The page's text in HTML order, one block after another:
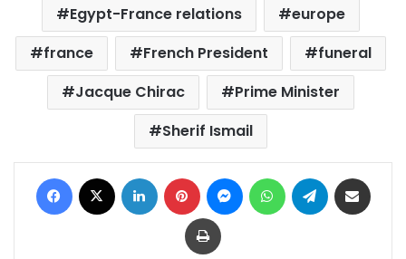
Egypt-France relations
europe
france
French President
funeral
Jacque Chirac
Prime Minister
Sherif Ismail
Facebook LinkedIn Pinterest MessengerWhatsAppTelegram
Print